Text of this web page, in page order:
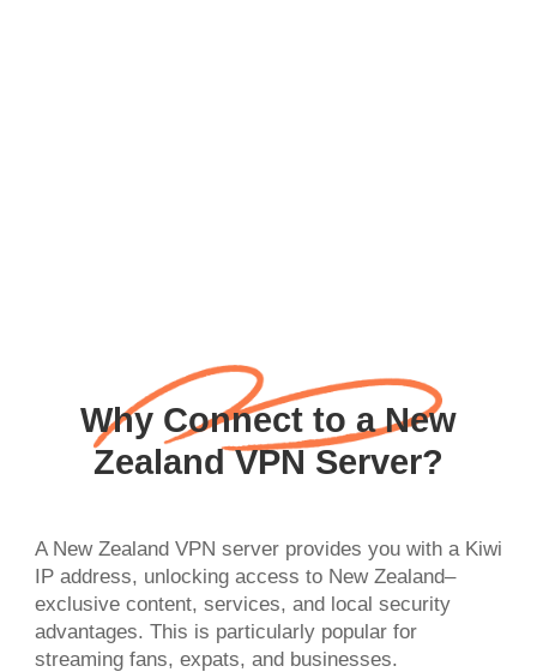
Why Connect to a New
Zealand VPN Server?
A New Zealand VPN server provides you with a Kiwi
IP address, unlocking access to New Zealand–
exclusive content, services, and local security
advantages. This is particularly popular for
streaming fans, expats, and businesses.